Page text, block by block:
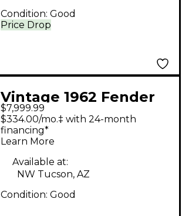
Price Drop
Condition: Good
Vintage 1962 Fender
precision bass Black
Electric Bass Guitar
$7,999.99
$334.00/mo.‡ with 24-month
financing*
Learn More
Available at:
NW Tucson, AZ
Condition: Good